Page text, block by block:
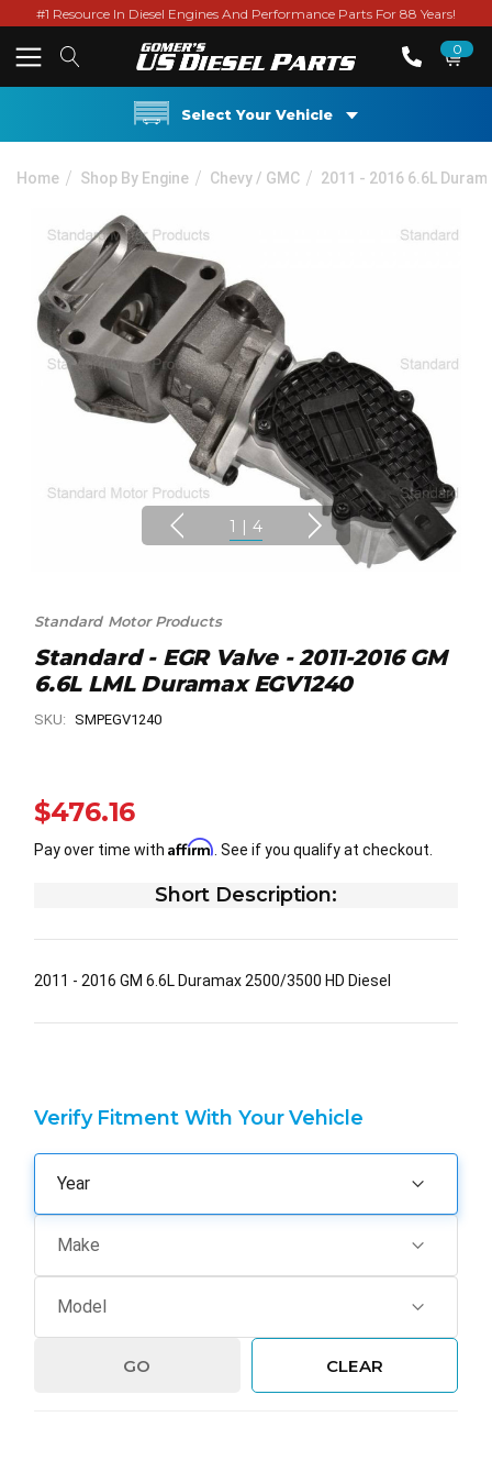
#1 Resource In Diesel Engines And Performance Parts For 88 Years!
0
Select Your Vehicle
Home Shop By Engine Chevy / GMC 2011 - 2016 6.6L
1 | 4
Standard Motor Products
Standard - EGR Valve - 2011-2016 GM
6.6L LML Duramax EGV1240
SKU: SMPEGV1240
$476.16
Pay over time with Affirm . See if you qualify at checkout.
Short Description:
2011 - 2016 GM 6.6L Duramax 2500/3500 HD Diesel
Verify Fitment With Your Vehicle
GO CLEAR